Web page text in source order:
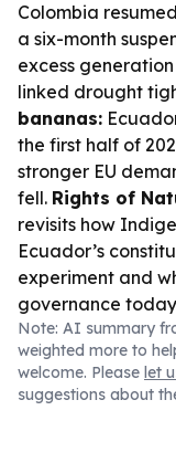
Colombia
a six-month
excess
linked drought
bananas:
the first half of
stronger EU
fell. Rights of
revisits how
Ecuador’s
experiment and
governance
Note: AI summary
weighted more to
welcome. Please let
suggestions about